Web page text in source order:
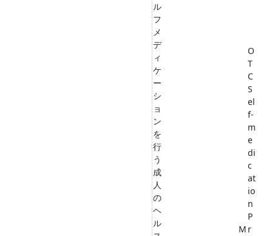
ル
フ
メ
デ
ィ
ケ
ー
シ
ョ
ン
を
行
う
成
人
の
ヘ
ル
M
O
T
C
S
el
f-
m
e
di
c
at
io
n
P
r